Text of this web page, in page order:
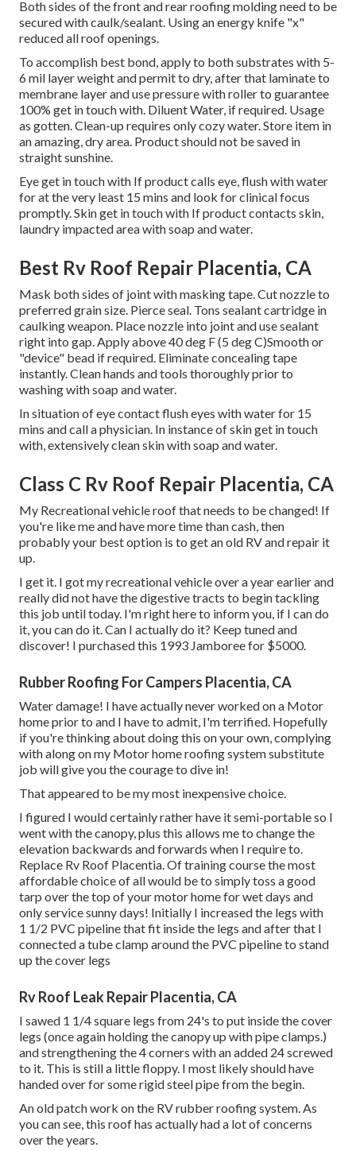
Both sides of the front and rear roofing molding need to be
secured with caulk/sealant. Using an energy knife "x"
reduced all roof openings.
To accomplish best bond, apply to both substrates with 5-
6 mil layer weight and permit to dry, after that laminate to
membrane layer and use pressure with roller to guarantee
100% get in touch with. Diluent Water, if required. Usage
as gotten. Clean-up requires only cozy water. Store item in
an amazing, dry area. Product should not be saved in
straight sunshine.
Eye get in touch with If product calls eye, flush with water
for at the very least 15 mins and look for clinical focus
promptly. Skin get in touch with If product contacts skin,
laundry impacted area with soap and water.
Best Rv Roof Repair Placentia, CA
Mask both sides of joint with masking tape. Cut nozzle to
preferred grain size. Pierce seal. Tons sealant cartridge in
caulking weapon. Place nozzle into joint and use sealant
right into gap. Apply above 40 deg F (5 deg C)Smooth or
"device" bead if required. Eliminate concealing tape
instantly. Clean hands and tools thoroughly prior to
washing with soap and water.
In situation of eye contact flush eyes with water for 15
mins and call a physician. In instance of skin get in touch
with, extensively clean skin with soap and water.
Class C Rv Roof Repair Placentia, CA
My Recreational vehicle roof that needs to be changed! If
you're like me and have more time than cash, then
probably your best option is to get an old RV and repair it
up.
I get it. I got my recreational vehicle over a year earlier and
really did not have the digestive tracts to begin tackling
this job until today. I'm right here to inform you, if I can do
it, you can do it. Can I actually do it? Keep tuned and
discover! I purchased this 1993 Jamboree for $5000.
Rubber Roofing For Campers Placentia, CA
Water damage! I have actually never worked on a Motor
home prior to and I have to admit, I'm terrified. Hopefully
if you're thinking about doing this on your own, complying
with along on my Motor home roofing system substitute
job will give you the courage to dive in!
That appeared to be my most inexpensive choice.
I figured I would certainly rather have it semi-portable so I
went with the canopy, plus this allows me to change the
elevation backwards and forwards when I require to.
Replace Rv Roof Placentia. Of training course the most
affordable choice of all would be to simply toss a good
tarp over the top of your motor home for wet days and
only service sunny days! Initially I increased the legs with
1 1/2 PVC pipeline that fit inside the legs and after that I
connected a tube clamp around the PVC pipeline to stand
up the cover legs
Rv Roof Leak Repair Placentia, CA
I sawed 1 1/4 square legs from 24's to put inside the cover
legs (once again holding the canopy up with pipe clamps.)
and strengthening the 4 corners with an added 24 screwed
to it. This is still a little floppy. I most likely should have
handed over for some rigid steel pipe from the begin.
An old patch work on the RV rubber roofing system. As
you can see, this roof has actually had a lot of concerns
over the years.